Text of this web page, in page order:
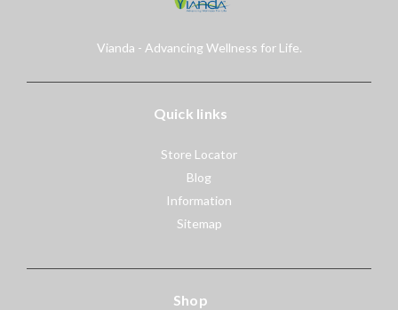
Vianda - Advancing Wellness for Life.
Quick links
Store Locator
Blog
Information
Sitemap
Shop